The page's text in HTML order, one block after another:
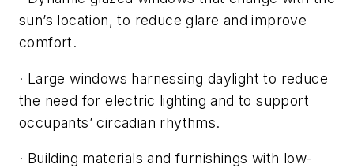
sun’s location, to reduce glare and improve
comfort.
· Large windows harnessing daylight to reduce
the need for electric lighting and to support
occupants’ circadian rhythms.
· Building materials and furnishings with low-